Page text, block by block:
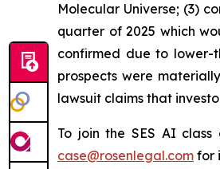
Molecular Universe; (3)
quarter of 2025 which
confirmed due to lower-
prospects were
lawsuit claims that
To join the SES AI
case@rosenlegal.com for